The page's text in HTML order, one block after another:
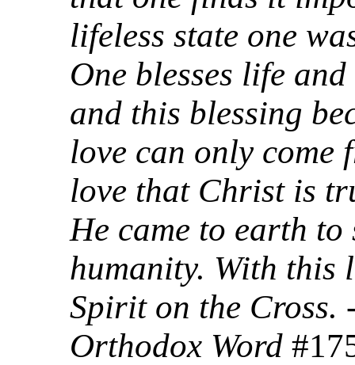
lifeless state one
One blesses life
and this blessing
love can only come
love that Christ is
He came to earth to
humanity. With this
Spirit on the Cross.
Orthodox Word